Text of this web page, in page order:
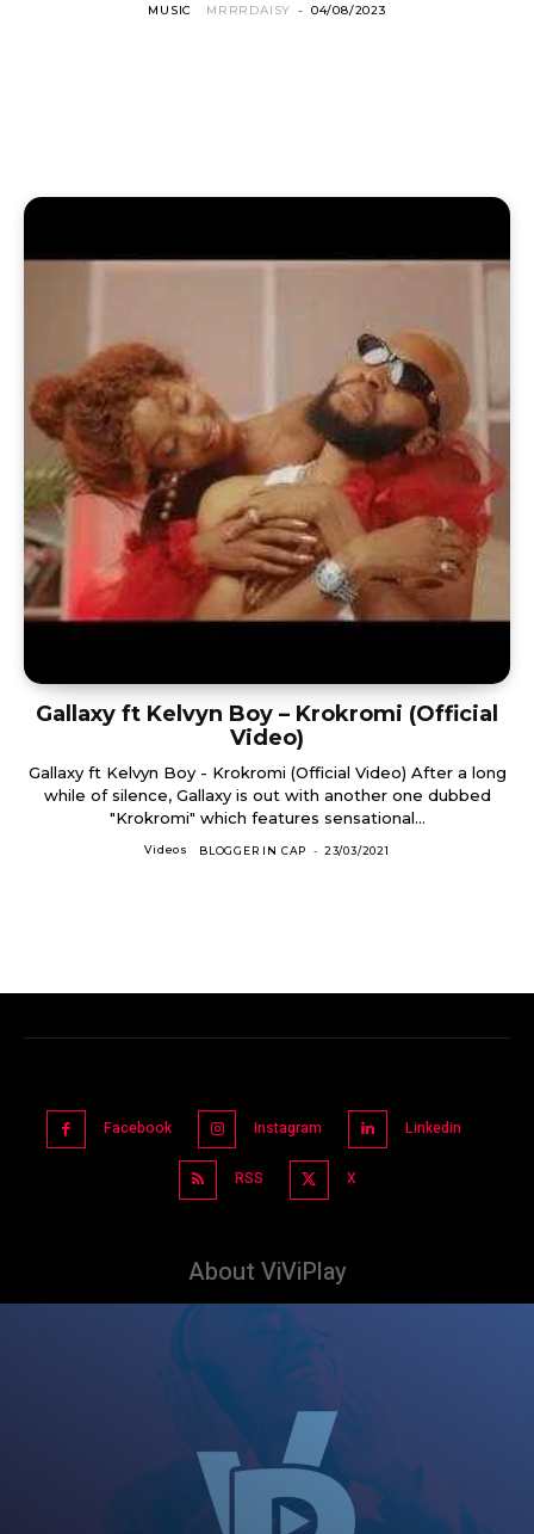
MUSIC MRRRDAISY - 04/08/2023
Gallaxy ft Kelvyn Boy – Krokromi (Official
Video)
Gallaxy ft Kelvyn Boy - Krokromi (Official Video) After a long
while of silence, Gallaxy is out with another one dubbed
"Krokromi" which features sensational...
Videos BLOGGER IN CAP - 23/03/2021
Facebook Instagram Linkedin
RSS X
About ViViPlay